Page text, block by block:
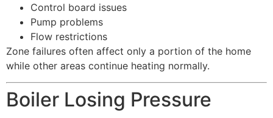
Control board issues
Pump problems
Flow restrictions
Zone failures often affect only a portion of the home
while other areas continue heating normally.
Boiler Losing Pressure